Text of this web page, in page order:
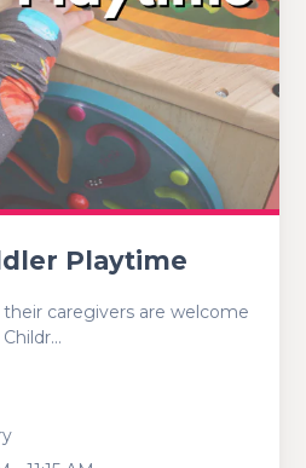
Playtime
caregivers are welcome